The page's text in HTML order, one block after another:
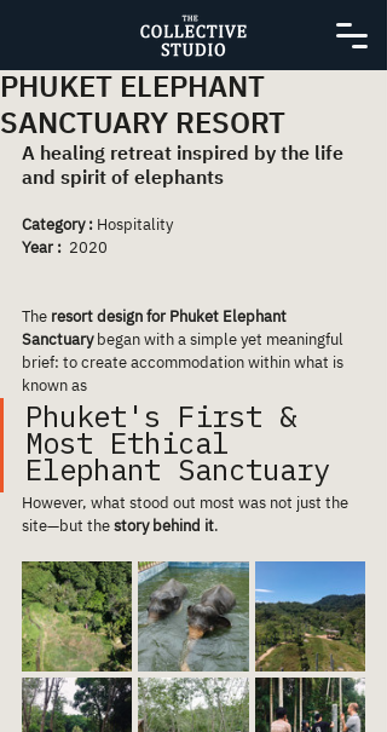
PHUKET ELEPHANT
SANCTUARY RESORT
A healing retreat inspired by the life
and spirit of elephants
Category : Hospitality
Year :
  2020
The resort design for Phuket Elephant
Sanctuary began with a simple yet meaningful
brief: to create accommodation within what is
known as
Phuket's First &
Most Ethical
Elephant Sanctuary
However, what stood out most was not just the
site—but the story behind it.